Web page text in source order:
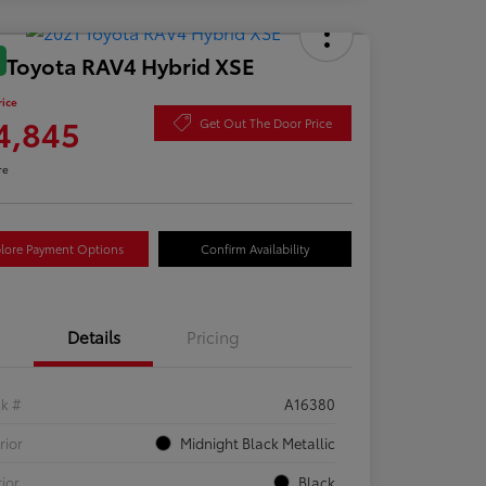
Toyota RAV4 Hybrid XSE
Get Out The Door Price
Payment Options Confirm Availability
Details Pricing
#
A16380
Midnight Black Metallic